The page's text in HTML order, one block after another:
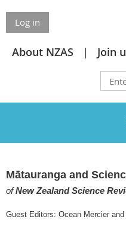
Log in
About NZAS Join
Mātauranga and
ofNew Zealand Science
Guest Editors: Ocean Mercier